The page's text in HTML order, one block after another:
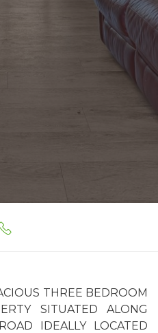
THREE BEDROOM
SITUATED ALONG
IDEALLY LOCATED